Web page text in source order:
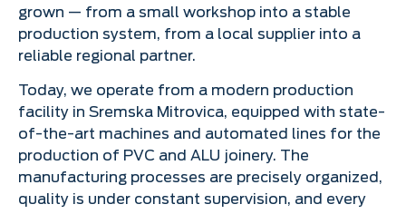
grown — from a small workshop into a stable
production system, from a local supplier into a
reliable regional partner.
Today, we operate from a modern production
facility in Sremska Mitrovica, equipped with state-
of-the-art machines and automated lines for the
production of PVC and ALU joinery. The
manufacturing processes are precisely organized,
quality is under constant supervision, and every